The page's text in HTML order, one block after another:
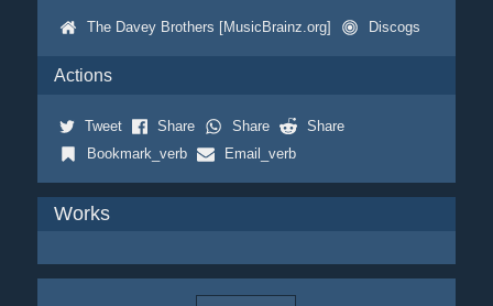
The Davey Brothers [MusicBrainz.org] Discogs
Actions
Tweet Share Share
Share
Bookmark_verb
Email_verb
Works